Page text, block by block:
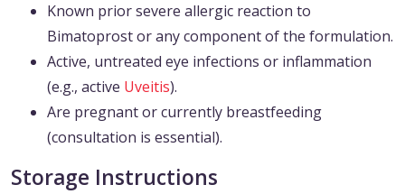
Known prior severe allergic reaction to
Bimatoprost or any component of the formulation.
Active, untreated eye infections or inflammation
(e.g., active Uveitis).
Are pregnant or currently breastfeeding
(consultation is essential).
Storage Instructions